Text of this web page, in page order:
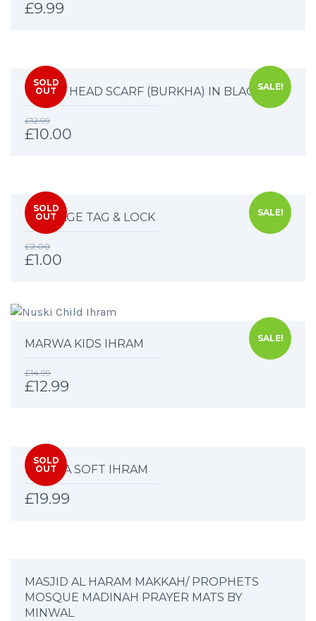
£9.99
SALE!
SOLD
OUT
LADIES HEAD SCARF (BURKHA) IN BLACK.
£12.99
£10.00
SALE!
SOLD
OUT
LUGGAGE TAG & LOCK
£2.00
£1.00
SALE!
MARWA KIDS IHRAM
£14.99
£12.99
SOLD
OUT
MARWA SOFT IHRAM
£19.99
MASJID AL HARAM MAKKAH/ PROPHETS
MOSQUE MADINAH PRAYER MATS BY
MINWAL